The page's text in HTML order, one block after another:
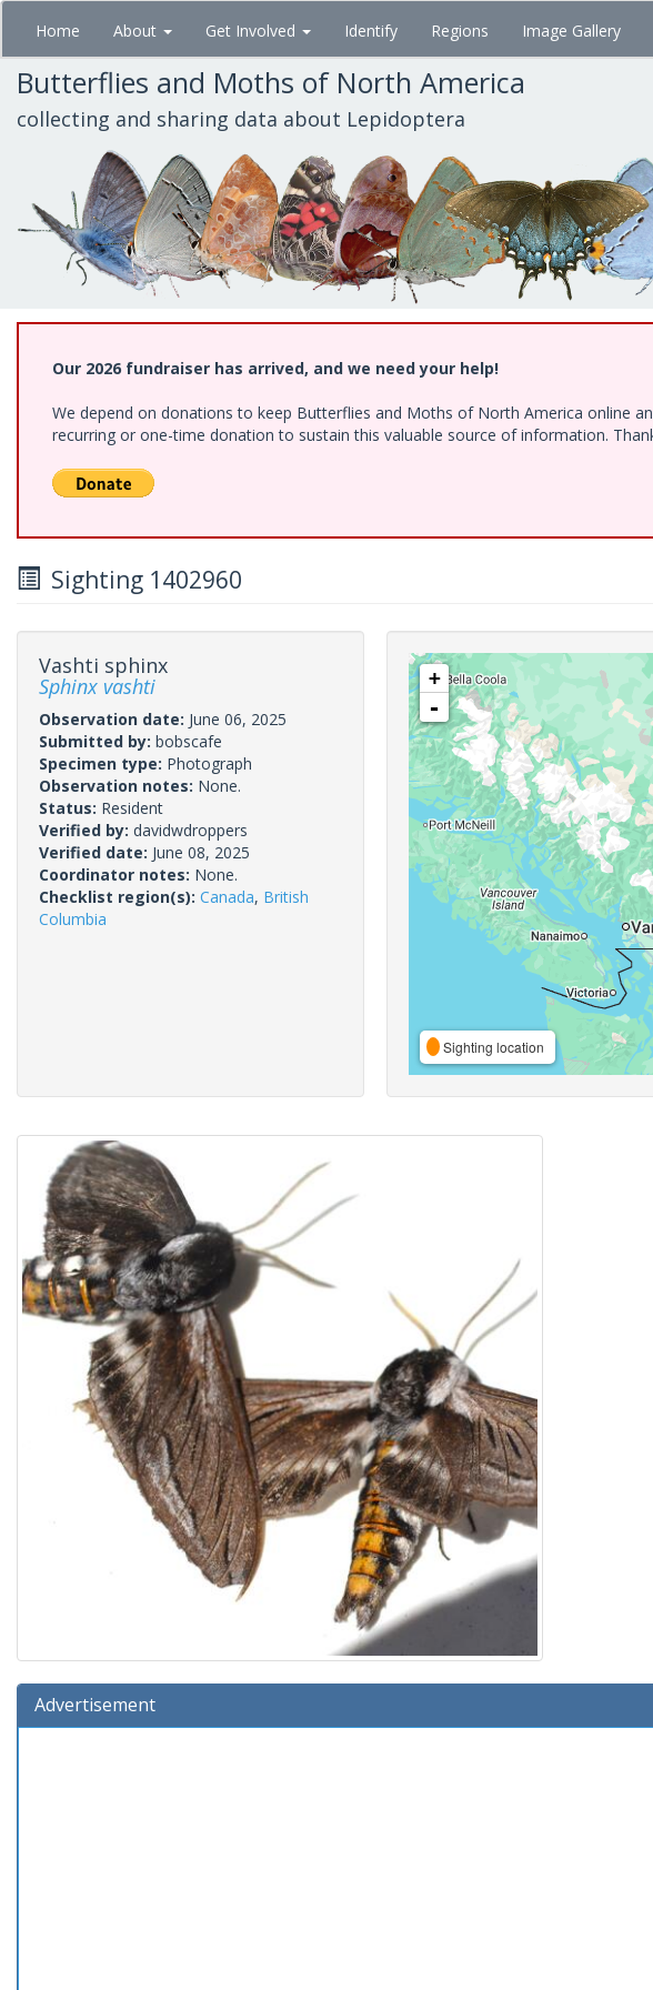
Skip
main
content
Home About Get Involved Identify Regions Image Gallery
Butterflies and Moths of North America
collecting and sharing data about Lepidoptera
Our 2026 fundraiser has arrived, and we need your help!
We depend on donations to keep Butterflies and Moths of North America online
recurring or one-time donation to sustain this valuable source of information.
Sighting 1402960
Vashti sphinx
Sphinx vashti
Observation date: June 06, 2025
Submitted by: bobscafe
Specimen type: Photograph
Observation notes: None.
Status: Resident
Verified by: davidwdroppers
Verified date: June 08, 2025
Coordinator notes: None.
Checklist region(s): Canada, British
Columbia
+
-
Sighting location
Advertisement